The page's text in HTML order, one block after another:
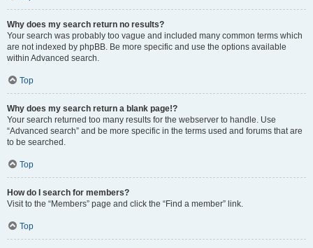
Why does my search return no results?
Your search was probably too vague and included many common terms which
are not indexed by phpBB. Be more specific and use the options available
within Advanced search.
Top
Why does my search return a blank page!?
Your search returned too many results for the webserver to handle. Use
“Advanced search” and be more specific in the terms used and forums that are
to be searched.
Top
How do I search for members?
Visit to the “Members” page and click the “Find a member” link.
Top